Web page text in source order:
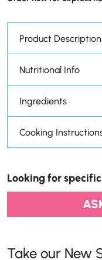
Product Description
Nutritional Info
Ingredients
Cooking
Looking for
Take our New